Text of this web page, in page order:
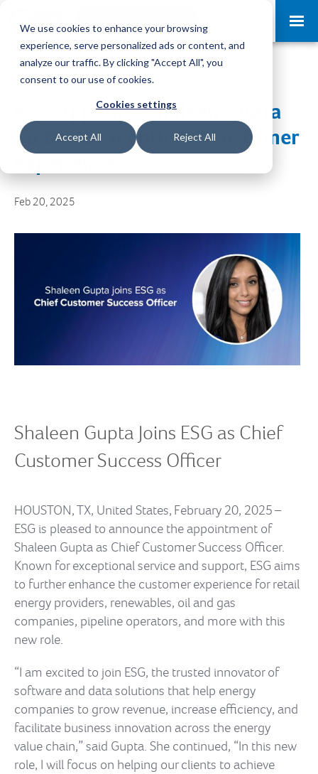
We use cookies to enhance your browsing
experience, serve personalized ads or content, and
analyze our traffic. By clicking "Accept All", you
consent to our use of cookies.
Cookies settings
Accept All Reject All
ESG Appoints Shaleen Gupta
To Drive Exceptional Customer
Feb 20, 2025
Shaleen Gupta Joins ESG as Chief
Customer Success Officer
HOUSTON, TX, United States, February 20, 2025 –
ESG is pleased to announce the appointment of
Shaleen Gupta as Chief Customer Success Officer.
Known for exceptional service and support, ESG aims
to further enhance the customer experience for retail
energy providers, renewables, oil and gas
companies, pipeline operators, and more with this
new role.
“I am excited to join ESG, the trusted innovator of
software and data solutions that help energy
companies to grow revenue, increase efficiency, and
facilitate business innovation across the energy
value chain,” said Gupta. She continued, “In this new
role, I will focus on helping our clients to achieve